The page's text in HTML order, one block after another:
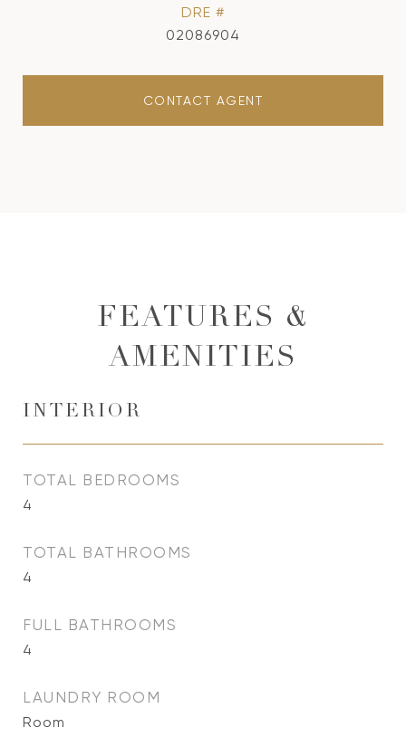
DRE #
02086904
CONTACT AGENT
FEATURES &
AMENITIES
INTERIOR
TOTAL BEDROOMS
4
TOTAL BATHROOMS
4
FULL BATHROOMS
4
LAUNDRY ROOM
Room